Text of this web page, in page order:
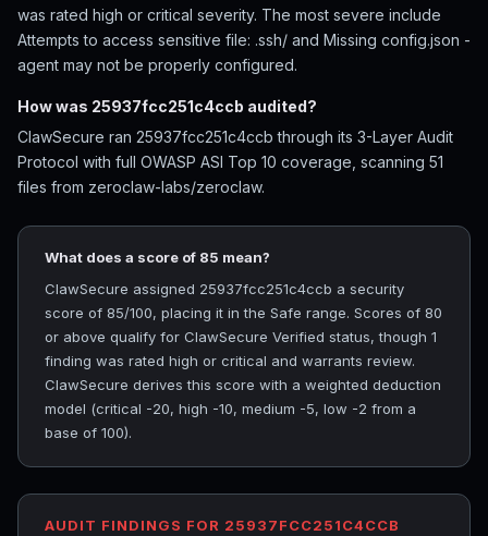
was rated high or critical severity. The most severe include
Attempts to access sensitive file: .ssh/ and Missing config.json -
agent may not be properly configured.
How was 25937fcc251c4ccb audited?
ClawSecure ran 25937fcc251c4ccb through its 3-Layer Audit
Protocol with full OWASP ASI Top 10 coverage, scanning 51
files from zeroclaw-labs/zeroclaw.
What does a score of 85 mean?
ClawSecure assigned 25937fcc251c4ccb a security
score of 85/100, placing it in the Safe range. Scores of 80
or above qualify for ClawSecure Verified status, though 1
finding was rated high or critical and warrants review.
ClawSecure derives this score with a weighted deduction
model (critical -20, high -10, medium -5, low -2 from a
base of 100).
AUDIT FINDINGS FOR 25937FCC251C4CCB